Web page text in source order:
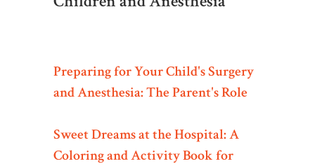
Preparing for Your Child's Surgery
and Anesthesia: The Parent's Role
Sweet Dreams at the Hospital: A
Coloring and Activity Book for